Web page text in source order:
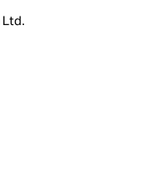
Ltd.